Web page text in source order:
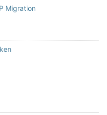
Migration